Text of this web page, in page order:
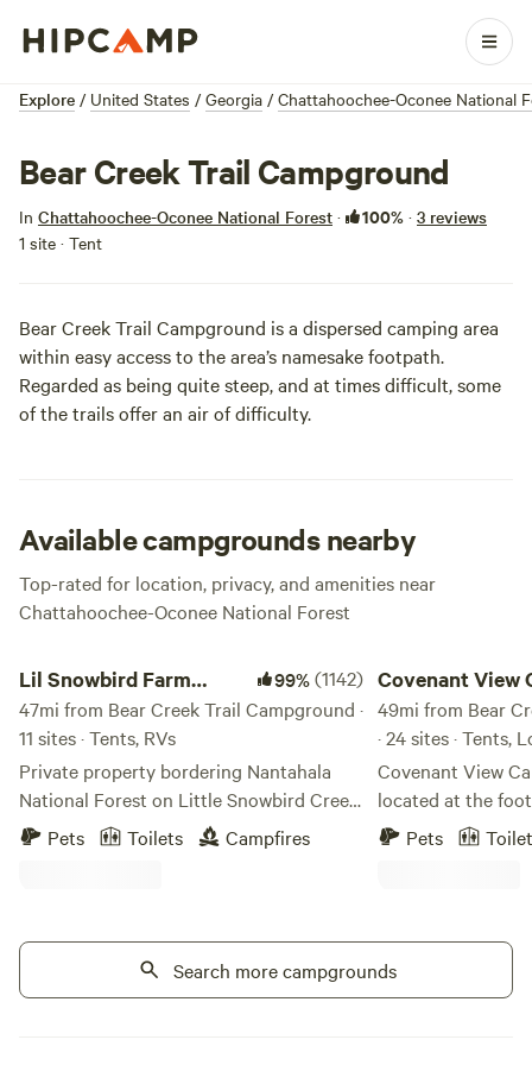
Explore / United States / Georgia / Chattahoochee-Oconee National
Bear Creek Trail Campground
In Chattahoochee-Oconee National Forest · 100% · 3 reviews
1 site · Tent
Bear Creek Trail Campground is a dispersed camping area
within easy access to the area’s namesake footpath.
Regarded as being quite steep, and at times difficult, some
of the trails offer an air of difficulty.
Available campgrounds nearby
Top-rated for location, privacy, and amenities near
Chattahoochee-Oconee National Forest
Lil Snowbird Farm
Primitive Camping
99%(1142)
47mi from Bear Creek Trail Campground ·
11 sites · Tents, RVs
Private property bordering Nantahala
National Forest on Little Snowbird Creek
in Robbinsville, NC. 16mi from Lake
Santeelah, about 10mi from the
MOUTAINTOP CAMPSITES. Property
damage fee of $100 for 2WD vehicles not
adhering to rule. 2WD vehicles must
Pets Toilets Campfires
Covenant View
Retreat
49mi from Bear
· 24 sites · Tents,
Covenant View
located at the
There are trails
Pets
Search more campgrounds